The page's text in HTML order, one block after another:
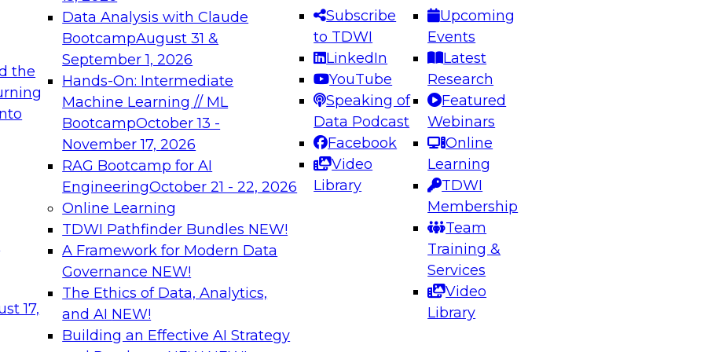
the
17,
Data Analysis with Claude
BootcampAugust 31 &
September 1, 2026
Hands-On: Intermediate
Machine Learning // ML
BootcampOctober 13 -
November 17, 2026
RAG Bootcamp for AI
EngineeringOctober 21 - 22, 2026
Online Learning
TDWI Pathfinder Bundles NEW!
A Framework for Modern Data
Governance NEW!
The Ethics of Data, Analytics,
and AI NEW!
Building an Effective AI Strategy
Subscribe
to TDWI
LinkedIn
YouTube
Speaking of
Data Podcast
Facebook
Video
Library
Upcoming
Events
Latest
Research
Featured
Webinars
Online
Learning
TDWI
Membership
Team
Training &
Services
Video
Library
needed to ensure
best practices.
From
can advance
and agentic
Expert Panel: Engineering the Future: Architecting Scalable Data
Platforms for AI and Analytics
Join this Expert Panel to learn how to take advantage of
innovations in modern data architecture.
December 7, 2026
on Data Management,